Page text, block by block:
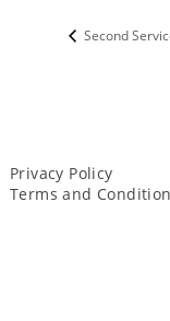
Second
Privacy Policy
Terms and